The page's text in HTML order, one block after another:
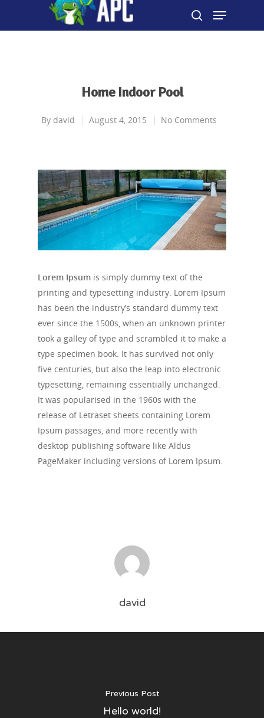
Home Indoor Pool
By david August 4, 2015 No Comments
Lorem Ipsum is simply dummy text of the
printing and typesetting industry. Lorem Ipsum
has been the industry’s standard dummy text
ever since the 1500s, when an unknown printer
took a galley of type and scrambled it to make a
type specimen book. It has survived not only
five centuries, but also the leap into electronic
typesetting, remaining essentially unchanged.
It was popularised in the 1960s with the
release of Letraset sheets containing Lorem
Ipsum passages, and more recently with
desktop publishing software like Aldus
PageMaker including versions of Lorem Ipsum.
david
Previous Post
Hello world!
Pay Online